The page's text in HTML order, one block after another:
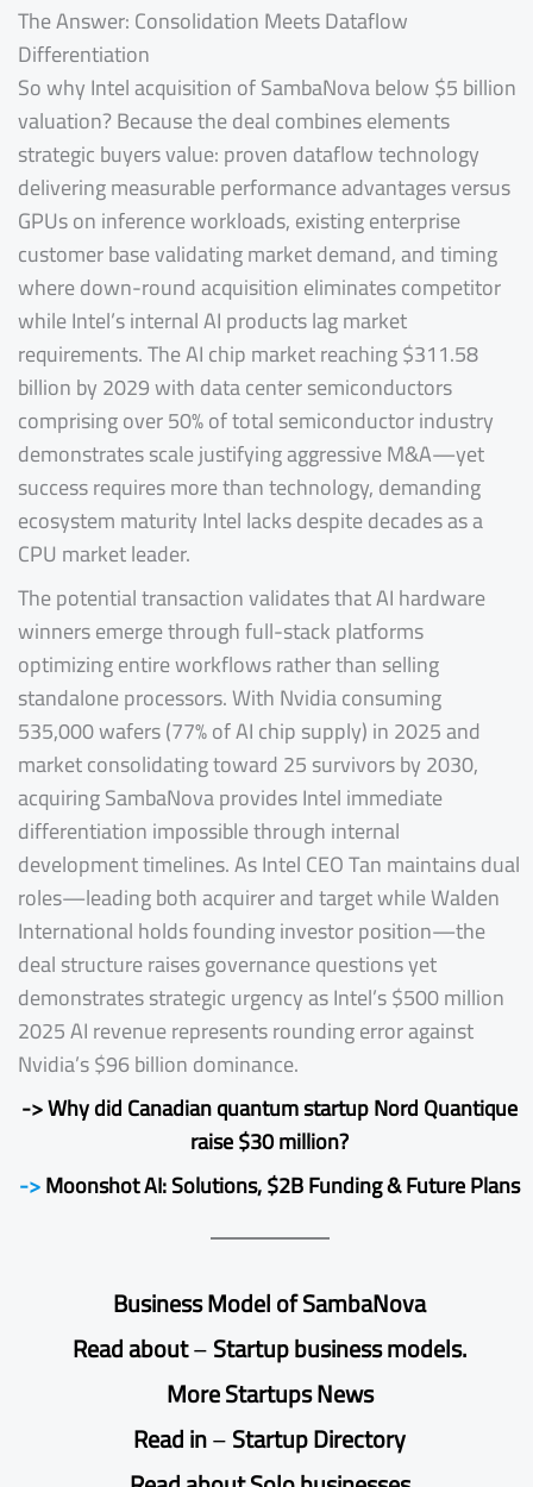
The Answer: Consolidation Meets Dataflow
Differentiation
So why Intel acquisition of SambaNova below $5 billion
valuation? Because the deal combines elements
strategic buyers value: proven dataflow technology
delivering measurable performance advantages versus
GPUs on inference workloads, existing enterprise
customer base validating market demand, and timing
where down-round acquisition eliminates competitor
while Intel’s internal AI products lag market
requirements. The AI chip market reaching $311.58
billion by 2029 with data center semiconductors
comprising over 50% of total semiconductor industry
demonstrates scale justifying aggressive M&A—yet
success requires more than technology, demanding
ecosystem maturity Intel lacks despite decades as a
CPU market leader.
The potential transaction validates that AI hardware
winners emerge through full-stack platforms
optimizing entire workflows rather than selling
standalone processors. With Nvidia consuming
535,000 wafers (77% of AI chip supply) in 2025 and
market consolidating toward 25 survivors by 2030,
acquiring SambaNova provides Intel immediate
differentiation impossible through internal
development timelines. As Intel CEO Tan maintains dual
roles—leading both acquirer and target while Walden
International holds founding investor position—the
deal structure raises governance questions yet
demonstrates strategic urgency as Intel’s $500 million
2025 AI revenue represents rounding error against
Nvidia’s $96 billion dominance.
-> Why did Canadian quantum startup Nord Quantique
raise $30 million?
->Moonshot AI: Solutions, $2B Funding & Future Plans
Business Model of SambaNova
Readabout–Startup business models.
More Startups News
Readin–Startup Directory